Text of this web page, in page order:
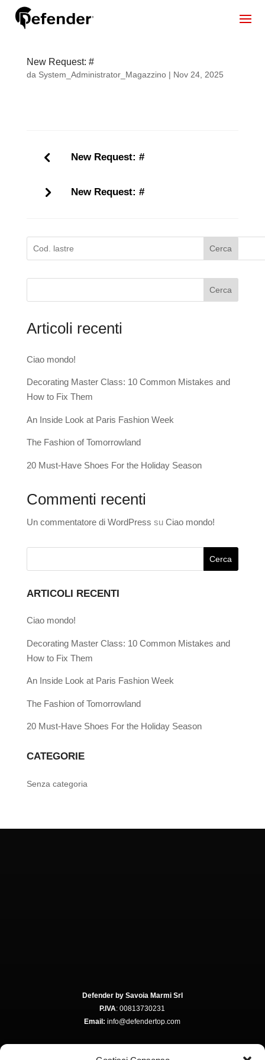
New Request: #
da System_Administrator_Magazzino| Nov 24, 2025
New Request: #
New Request: #
Cerca
Cerca
Articoli recenti
Ciao mondo!
Decorating Master Class: 10 Common Mistakes and
How to Fix Them
An Inside Look at Paris Fashion Week
The Fashion of Tomorrowland
20 Must-Have Shoes For the Holiday Season
Commenti recenti
Un commentatore di WordPress su Ciao mondo!
ARTICOLI RECENTI
Ciao mondo!
Decorating Master Class: 10 Common Mistakes and
How to Fix Them
An Inside Look at Paris Fashion Week
The Fashion of Tomorrowland
20 Must-Have Shoes For the Holiday Season
CATEGORIE
Senza categoria
Defender by Savoia Marmi Srl
P.IVA: 00813730231
Email: info@defendertop.com